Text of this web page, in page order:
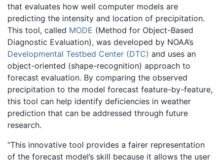
that evaluates how well computer models are
predicting the intensity and location of precipitation.
This tool, called MODE (Method for Object-Based
Diagnostic Evaluation), was developed by NOAA’s
Developmental Testbed Center (DTC) and uses an
object-oriented (shape-recognition) approach to
forecast evaluation. By comparing the observed
precipitation to the model forecast feature-by-feature,
this tool can help identify deficiencies in weather
prediction that can be addressed through future
research.
“This innovative tool provides a fairer representation
of the forecast model’s skill because it allows the user